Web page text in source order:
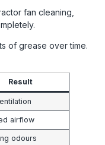
fan cleaning,
of grease over time.
Result
airflow
odours